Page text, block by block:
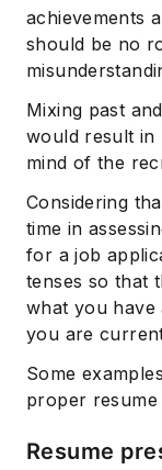
achievements
should be no
Mixing past
would result in
mind of the
Considering
time in
for a job
tenses so that
what you have
you are
Some
proper resume
Resume